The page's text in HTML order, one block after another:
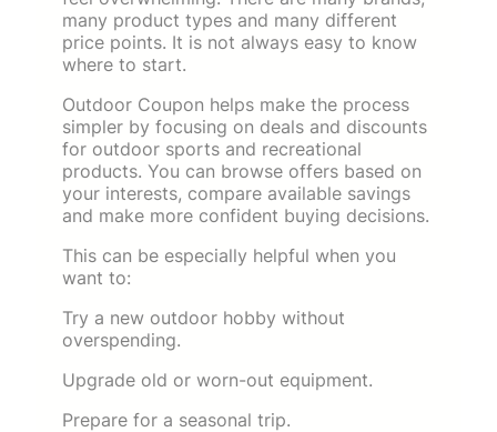
many product types and many different
price points. It is not always easy to know
where to start.
Outdoor Coupon helps make the process
simpler by focusing on deals and discounts
for outdoor sports and recreational
products. You can browse offers based on
your interests, compare available savings
and make more confident buying decisions.
This can be especially helpful when you
want to:
Try a new outdoor hobby without
overspending.
Upgrade old or worn-out equipment.
Prepare for a seasonal trip.